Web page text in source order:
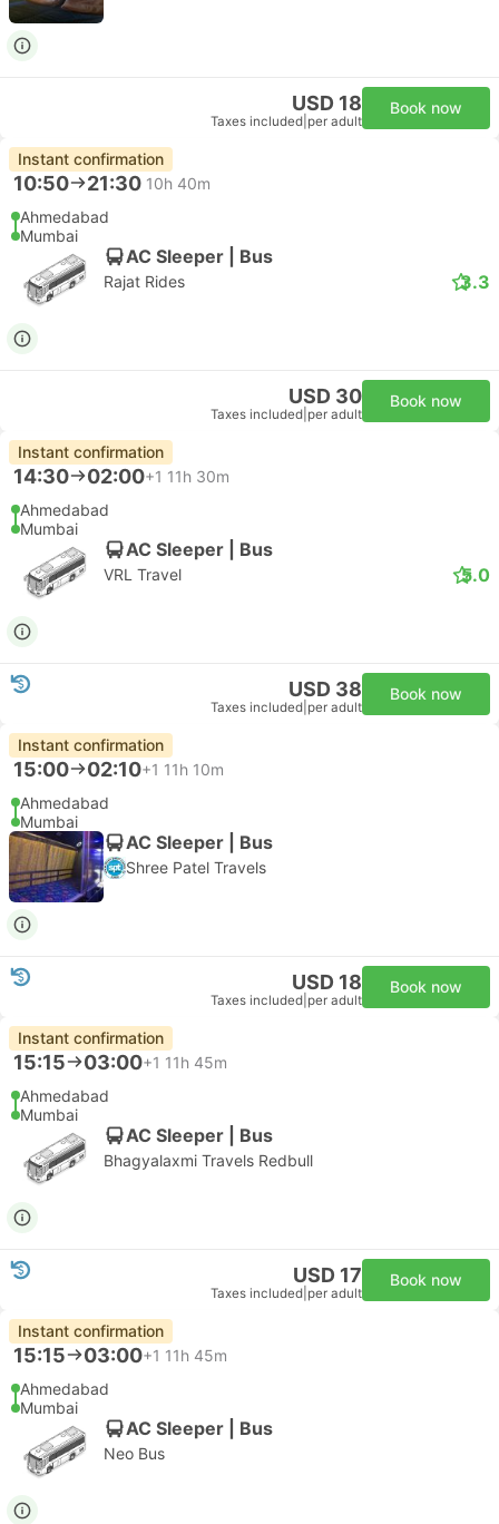
USD 18
Taxes included per adult
Book now
Instant confirmation
10:50 21:30 10h 40m
Ahmedabad
Mumbai
AC Sleeper | Bus
Rajat Rides 3.3
USD 30
Taxes included per adult
Book now
Instant confirmation
14:30 02:00+1 11h 30m
Ahmedabad
Mumbai
AC Sleeper | Bus
VRL Travel 5.0
USD 38
Taxes included per adult
Book now
Instant confirmation
15:00 02:10+1 11h 10m
Ahmedabad
Mumbai
AC Sleeper | Bus
Shree Patel Travels
USD 18
Taxes included per adult
Book now
Instant confirmation
15:15 03:00+1 11h 45m
Ahmedabad
Mumbai
AC Sleeper | Bus
Bhagyalaxmi Travels Redbull
USD 17
Taxes included per adult
Book now
Instant confirmation
15:15 03:00+1 11h 45m
Ahmedabad
Mumbai
AC Sleeper | Bus
Neo Bus